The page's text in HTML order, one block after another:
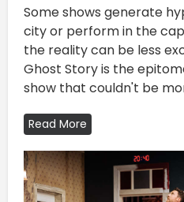
Some shows generate
city or perform in the
the reality can be less
Ghost Story is the
show that couldn't be
Read More